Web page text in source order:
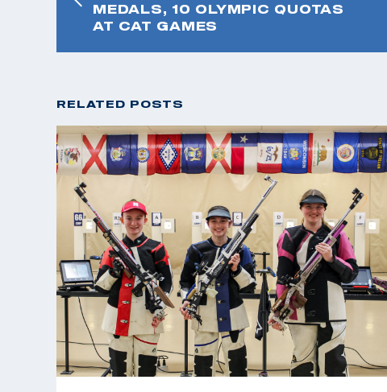
MEDALS, 10 OLYMPIC QUOTAS
AT CAT GAMES
RELATED POSTS